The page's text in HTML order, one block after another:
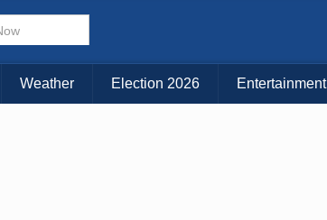
Choose Your Island:
KAUAI MAUI BIG ISLAND
Weather Election 2026 Entertainment